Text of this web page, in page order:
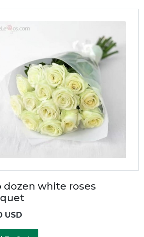
dozen white roses
USD